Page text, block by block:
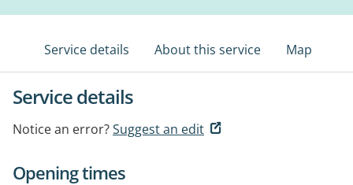
Service details About this service Map
Service details
Notice an error?Suggest an edit
Opening times